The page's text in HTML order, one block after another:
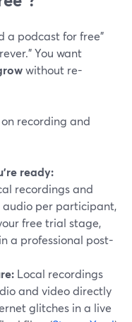
a podcast for free”
You want
without re-
on recording and
ready:
recordings and
audio per participant,
free trial stage,
a professional post-
Local recordings
and video directly
glitches in a live